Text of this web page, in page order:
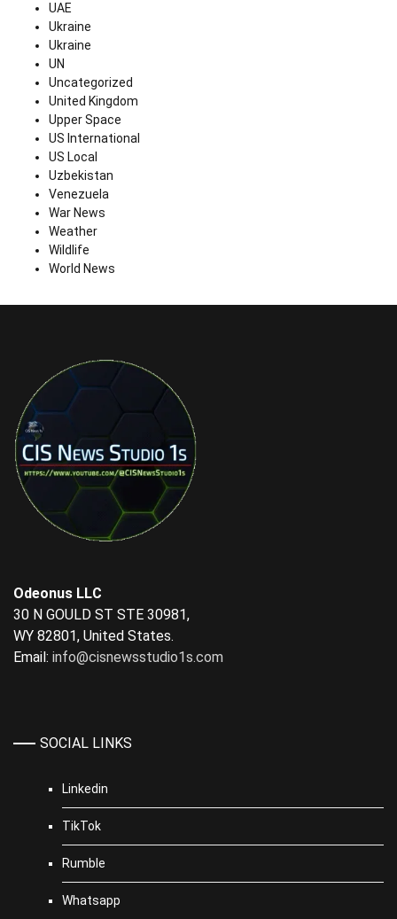
UAE
Ukraine
Ukraine
UN
Uncategorized
United Kingdom
Upper Space
US International
US Local
Uzbekistan
Venezuela
War News
Weather
Wildlife
World News
Odeonus LLC
30 N GOULD ST STE 30981,
WY 82801, United States.
Email: info@cisnewsstudio1s.com
SOCIAL LINKS
Linkedin
TikTok
Rumble
Whatsapp